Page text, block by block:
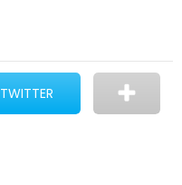
TWITTER